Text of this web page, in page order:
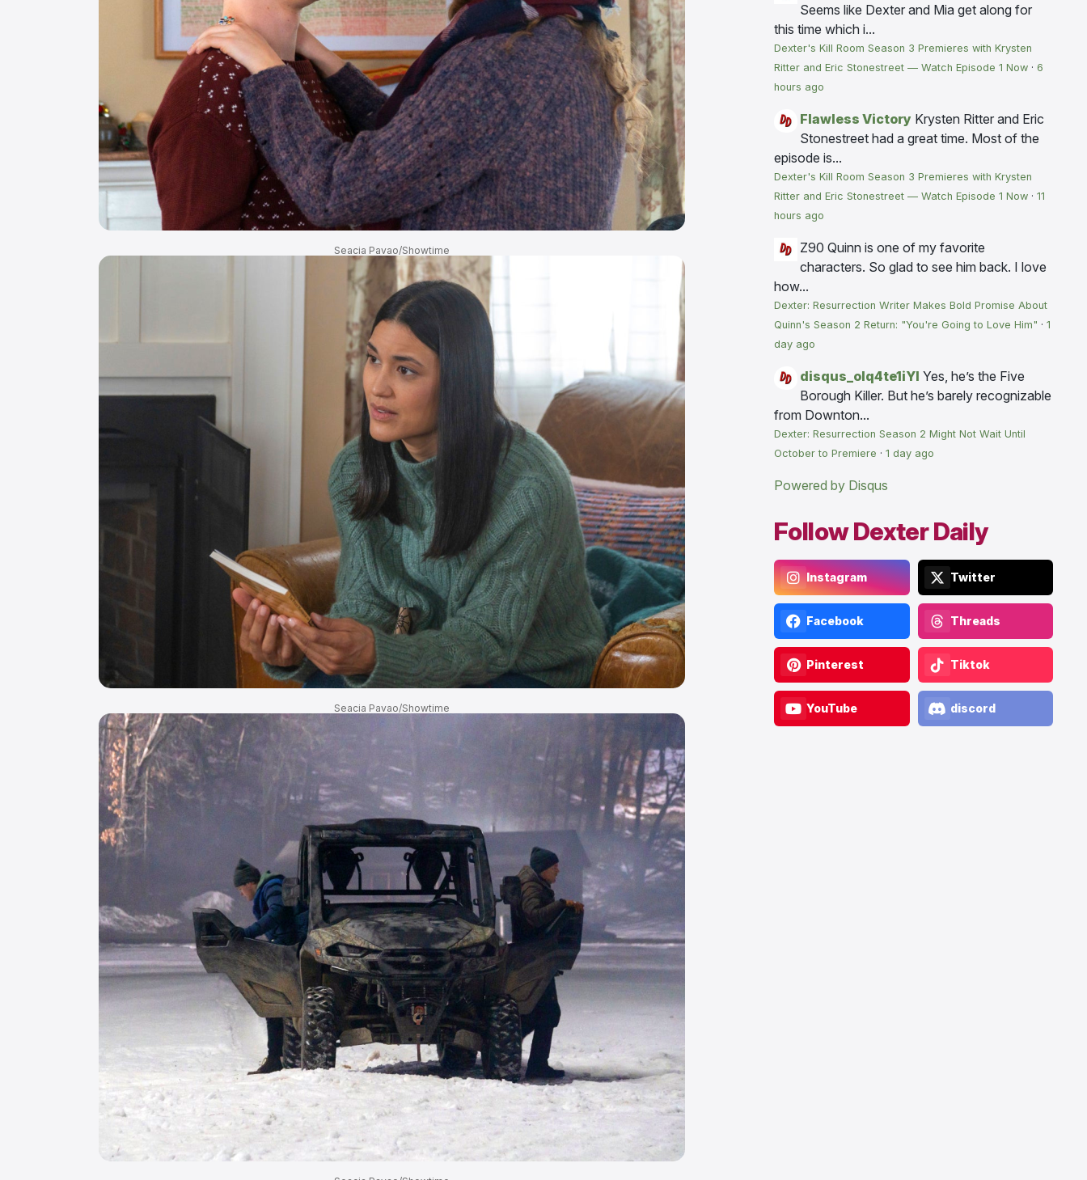
Seacia Pavao/Showtime
Seacia Pavao/Showtime
Seems like Dexter and Mia get along for
this time which i...
Dexter's Kill Room Season 3 Premieres with Krysten
Ritter and Eric Stonestreet — Watch Episode 1 Now · 6
hours ago
Flawless Victory Krysten Ritter and Eric
Stonestreet had a great time. Most of the
episode is...
Dexter's Kill Room Season 3 Premieres with Krysten
Ritter and Eric Stonestreet — Watch Episode 1 Now · 11
hours ago
Z90 Quinn is one of my favorite
characters. So glad to see him back. I love
how...
Dexter: Resurrection Writer Makes Bold Promise About
Quinn's Season 2 Return: "You're Going to Love Him" · 1
day ago
disqus_olq4te1iYI Yes, he’s the Five
Borough Killer. But he’s barely recognizable
from Downton...
Dexter: Resurrection Season 2 Might Not Wait Until
October to Premiere · 1 day ago
Powered by Disqus
Follow Dexter Daily
Instagram Twitter
Facebook Threads
Pinterest Tiktok
YouTube discord